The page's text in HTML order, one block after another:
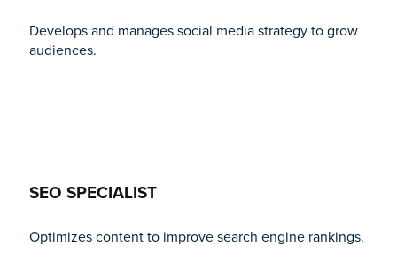
Develops and manages social media strategy to grow
audiences.
SEO SPECIALIST
Optimizes content to improve search engine rankings.